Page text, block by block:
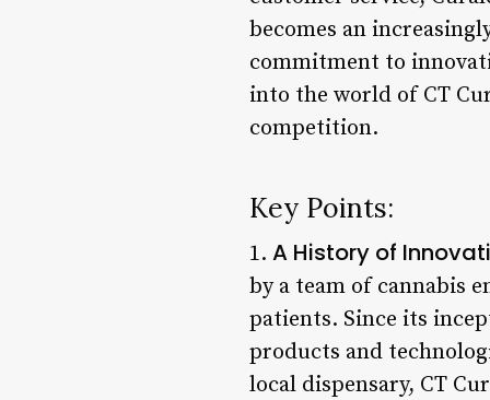
becomes an
commitment to
into the world of CT
competition.
Key Points:
1. A History of
by a team of cannabis
patients. Since its
products and
local dispensary, CT